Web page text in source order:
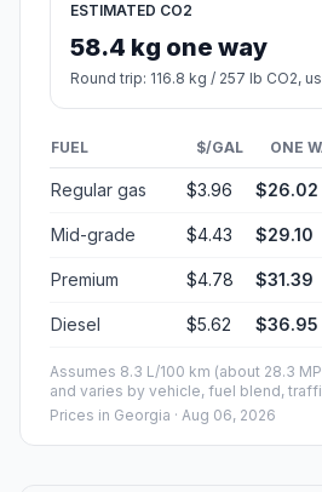
ESTIMATED CO2
58.4 kg one way
Round trip: 116.8 kg / 257 lb CO2,
FUEL $/GAL ONE
Regular gas $3.96 $26.02
Mid-grade $4.43 $29.10
Premium $4.78 $31.39
Diesel $5.62 $36.95
Assumes 8.3 L/100 km (about 28.3
and varies by vehicle, fuel blend,
Prices in Georgia · Aug 06, 2026